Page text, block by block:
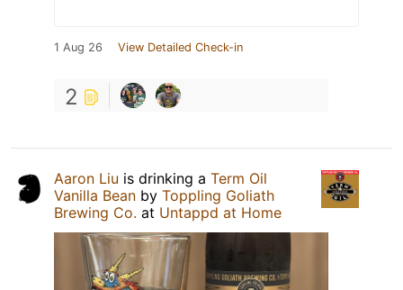
1 Aug 26 View Detailed Check-in
2
Aaron Liu is drinking a Term Oil
Vanilla Bean by Toppling Goliath
Brewing Co. at Untappd at Home